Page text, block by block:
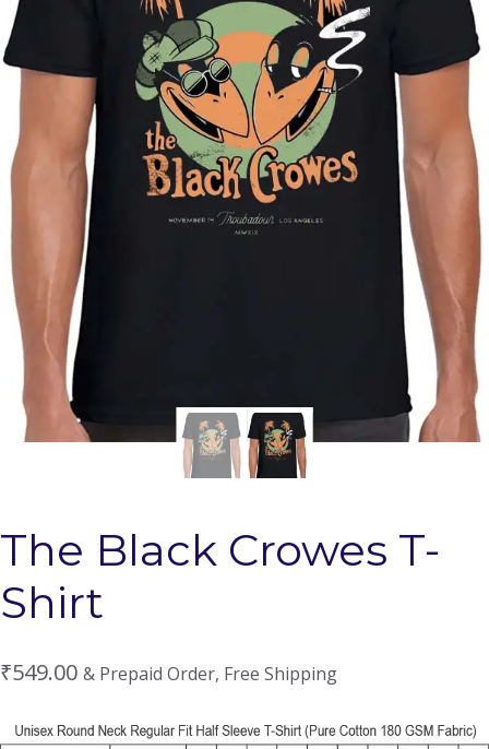
The Black Crowes T-
Shirt
₹549.00 & Prepaid Order, Free Shipping